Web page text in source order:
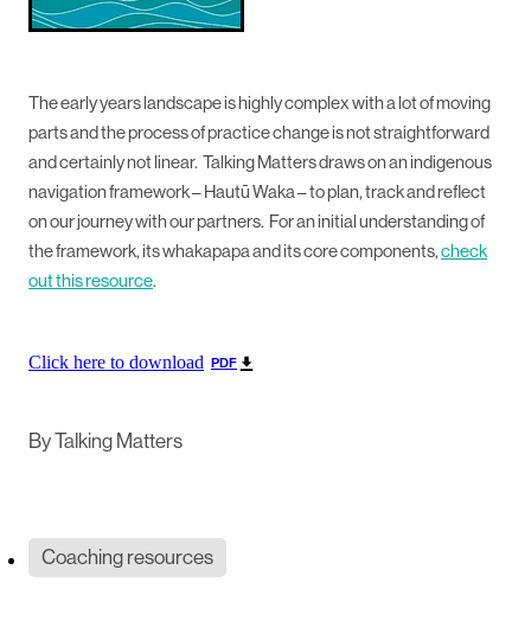
The early years landscape is highly complex with a lot of moving
parts and the process of practice change is not straightforward
and certainly not linear. Talking Matters draws on an indigenous
navigation framework – Hautū Waka – to plan, track and reflect
on our journey with our partners. For an initial understanding of
the framework, its whakapapa and its core components,check
out this resource.
Click here to download PDF
ByTalking Matters
Coaching resources